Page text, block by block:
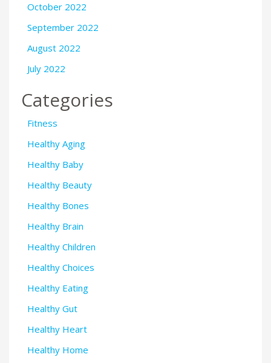
October 2022
September 2022
August 2022
July 2022
Categories
Fitness
Healthy Aging
Healthy Baby
Healthy Beauty
Healthy Bones
Healthy Brain
Healthy Children
Healthy Choices
Healthy Eating
Healthy Gut
Healthy Heart
Healthy Home